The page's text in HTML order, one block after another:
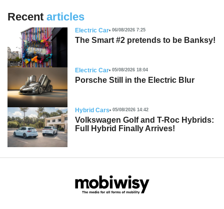
Recent articles
Electric Car 06/08/2026 7:25
The Smart #2 pretends to be Banksy!
Electric Car 05/08/2026 18:04
Porsche Still in the Electric Blur
Hybrid Cars 05/08/2026 14:42
Volkswagen Golf and T-Roc Hybrids:
Full Hybrid Finally Arrives!